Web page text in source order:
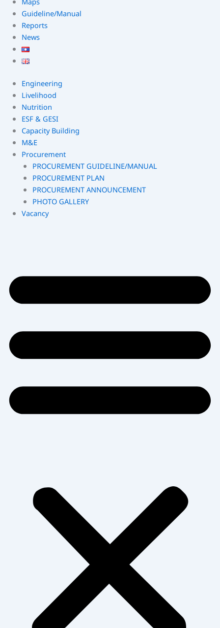
Guideline/Manual
Reports
News
Engineering
Livelihood
Nutrition
ESF & GESI
Capacity Building
M&E
Procurement
PROCUREMENT GUIDELINE/MANUAL
PROCUREMENT PLAN
PROCUREMENT ANNOUNCEMENT
PHOTO GALLERY
Vacancy